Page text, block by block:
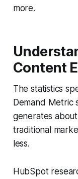
more.
Content
The statistics
Demand Metric
generates
traditional
less.
HubSpot